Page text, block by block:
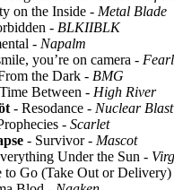
on the Inside - Metal Blade
- BLKIIBLK
- Napalm
you’re on camera -
the Dark - BMG
Between - High River
- Resodance - Nuclear Blast
- Scarlet
- Survivor - Mascot
Under the Sun -
to Go (Take Out or Delivery)